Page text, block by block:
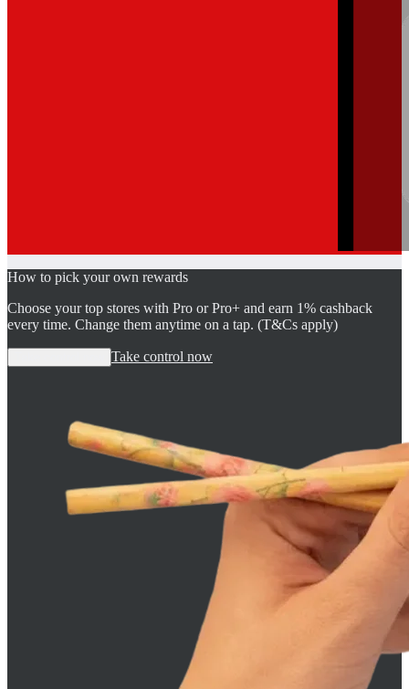
How to pick your own rewards
Choose your top stores with Pro or Pro+ and earn 1% cashback
every time. Change them anytime on a tap. (T&Cs apply)
Take control now